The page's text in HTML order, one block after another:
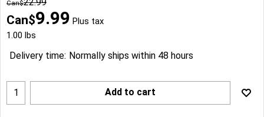
Can$
Can$9.99 Plus tax
1.00 lbs
Delivery time: Normally ships within 48 hours
Add to cart